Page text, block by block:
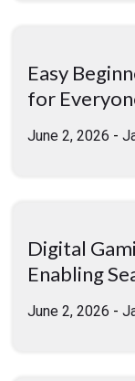
Easy
for
June 2, 2026 -
Digital
Enabling
June 2, 2026 -